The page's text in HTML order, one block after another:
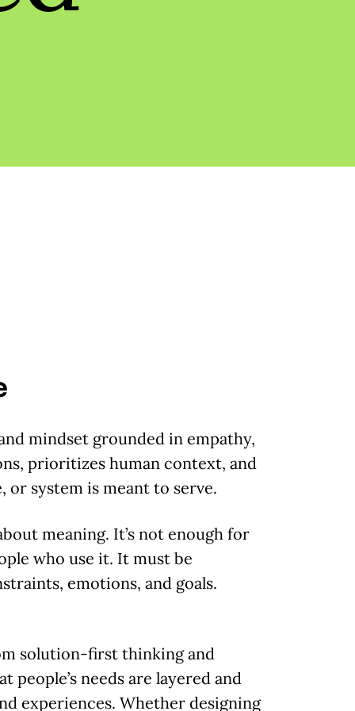
mindset grounded in empathy,
prioritizes human context, and
system is meant to serve.
meaning. It’s not enough for
who use it. It must be
emotions, and goals.
solution-first thinking and
needs are layered and
experiences. Whether designing